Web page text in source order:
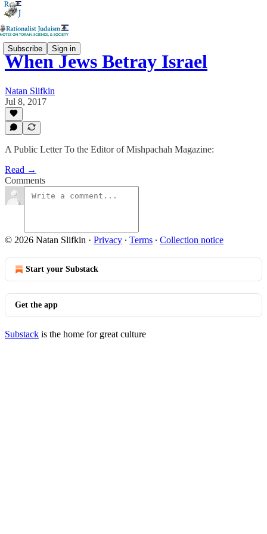
Subscribe Sign in
When Jews Betray Israel
Natan Slifkin
Jul 8, 2017
A Public Letter To the Editor of Mishpachah Magazine:
Read →
Comments
© 2026 Natan Slifkin · Privacy ∙ Terms ∙ Collection notice
Start your Substack
Get the app
Substack is the home for great culture